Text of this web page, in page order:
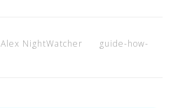
Alex NightWatcher
guide-how-